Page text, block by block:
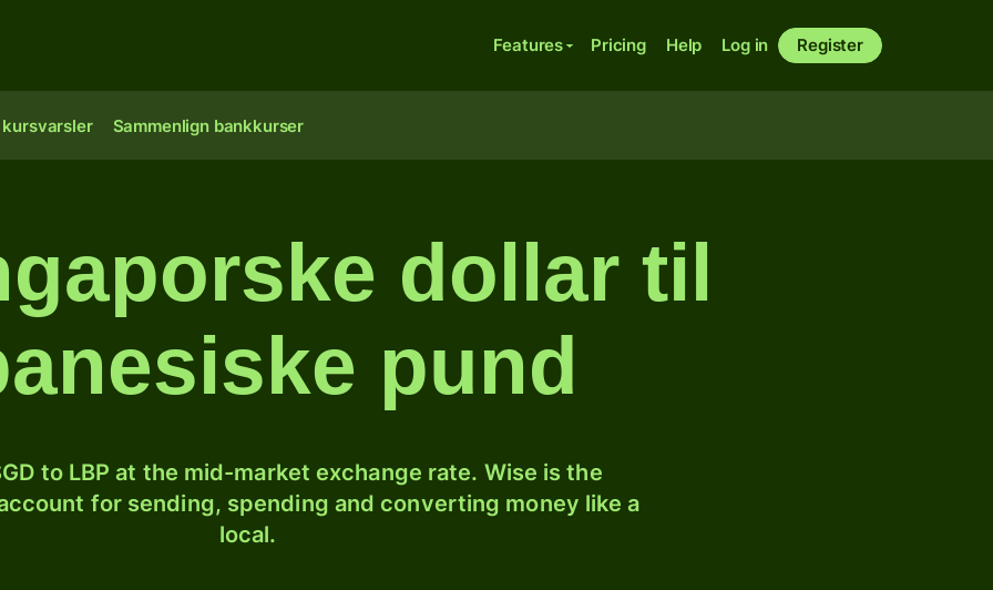
Features Pricing Help Log in Register
kursvarsler Sammenlign bankkurser
dollar til
pund
to LBP at the mid-market exchange rate. Wise is the
for sending, spending and converting money like a
local.